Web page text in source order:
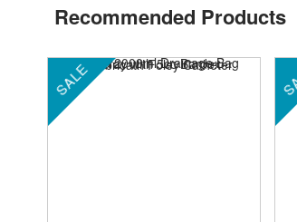
Recommended Products
SALE